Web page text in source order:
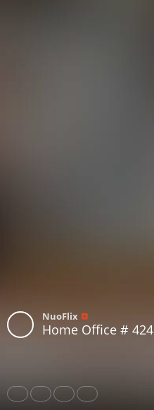
NuoFlix
Home Office # 424
Share Like